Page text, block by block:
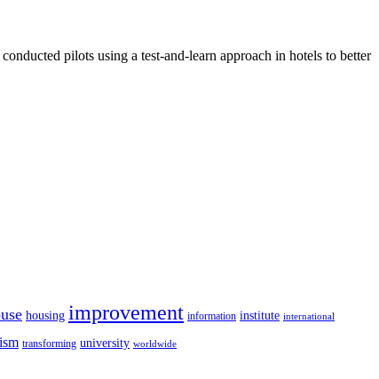
pilots using a test-and-learn approach in hotels to better
housing improvement information institute international
transforming university worldwide